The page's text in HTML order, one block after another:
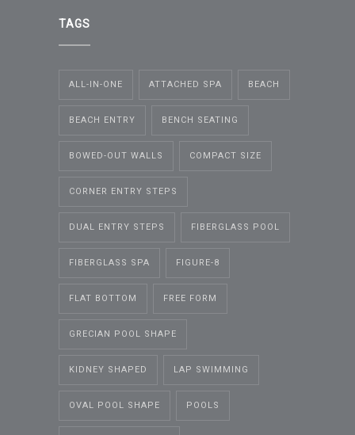
TAGS
ALL-IN-ONE ATTACHED SPA BEACH
BEACH ENTRY BENCH SEATING
BOWED-OUT WALLS COMPACT SIZE
CORNER ENTRY STEPS
DUAL ENTRY STEPS FIBERGLASS POOL
FIBERGLASS SPA FIGURE-8
FLAT BOTTOM FREE FORM
GRECIAN POOL SHAPE
KIDNEY SHAPED LAP SWIMMING
OVAL POOL SHAPE POOLS